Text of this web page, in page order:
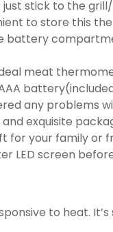
stick to the
to store this
battery
meat
any problems
exquisite
your family or
LED screen
to heat. It’s